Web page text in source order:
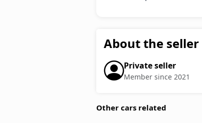
About the seller
Private seller
Member since 2021
Other cars related